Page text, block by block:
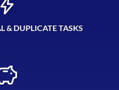
& DUPLICATE TASKS